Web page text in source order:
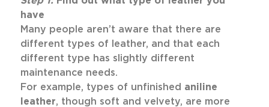
have
Many people aren’t aware that there are
different types of leather, and that each
different type has slightly different
maintenance needs.
For example, types of unfinished aniline
leather, though soft and velvety, are more